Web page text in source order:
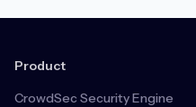
Product
CrowdSec Security Engine